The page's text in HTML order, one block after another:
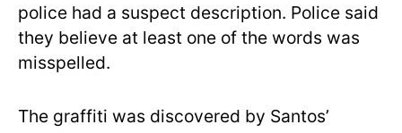
police had a suspect description. Police said
they believe at least one of the words was
misspelled.
The graffiti was discovered by Santos’